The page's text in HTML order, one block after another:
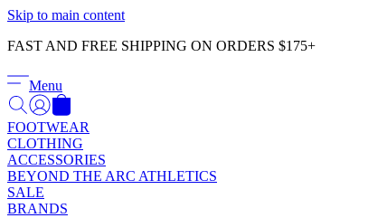
Skip to main content
FAST AND FREE SHIPPING ON ORDERS $175+
Menu
FOOTWEAR
CLOTHING
ACCESSORIES
BEYOND THE ARC ATHLETICS
SALE
BRANDS